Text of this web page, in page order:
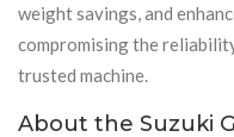
weight savings, and
compromising the
trusted machine.
About the Suzuki